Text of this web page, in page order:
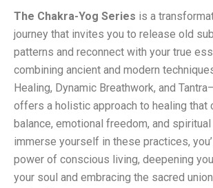
The Chakra-Yog Series is a
journey that invites you to release old
patterns and reconnect with your true
combining ancient and modern
Healing, Dynamic Breathwork, and
offers a holistic approach to healing that
balance, emotional freedom, and
immerse yourself in these practices,
power of conscious living, deepening
your soul and embracing the sacred